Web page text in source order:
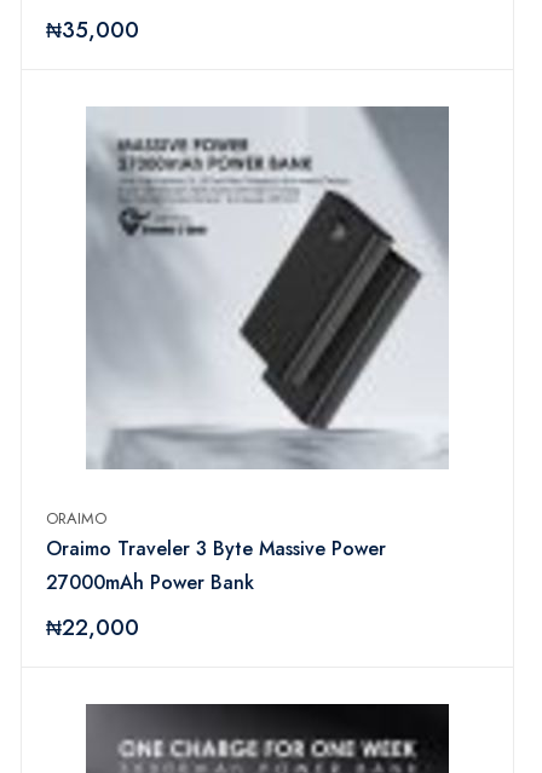
₦35,000
ORAIMO
Oraimo Traveler 3 Byte Massive Power
27000mAh Power Bank
₦22,000